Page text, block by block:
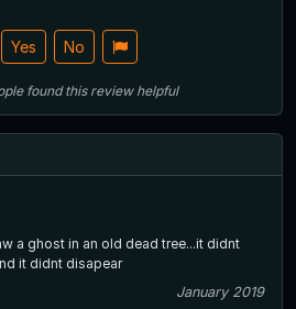
Yes No
found this review helpful
it didnt disapear
January 2019